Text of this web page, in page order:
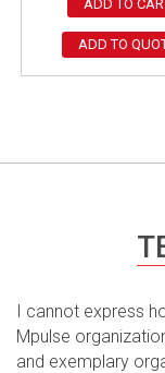
ADD TO
ADD TO
I cannot express
Mpulse
and exemplary